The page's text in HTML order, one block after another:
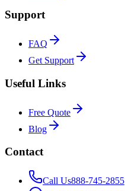
Support
FAQ
Get Support
Useful Links
Free Quote
Blog
Contact
Call Us888-745-2855